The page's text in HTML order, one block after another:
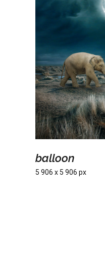
balloon
5 906 x 5 906 px